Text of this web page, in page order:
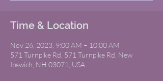
Time & Location
Nov 26, 2023, 9:00 AM – 10:00 AM
571 Turnpike Rd, 571 Turnpike Rd, New
Ipswich, NH 03071, USA